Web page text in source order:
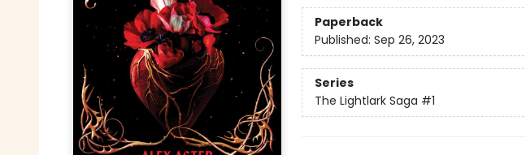
Paperback
Published: Sep 26, 2023
Series
The Lightlark Saga #1